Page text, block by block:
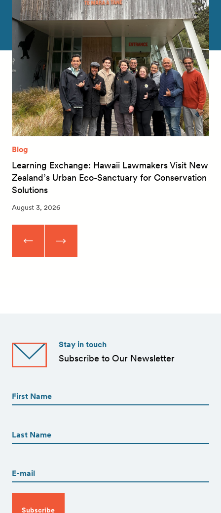
Blog
Learning Exchange: Hawaii Lawmakers Visit New
Zealand’s Urban Eco-Sanctuary for Conservation
Solutions
August 3, 2026
Stay in touch
Subscribe to Our Newsletter
(Required)
(Required)